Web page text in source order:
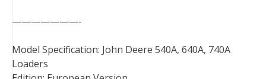
———————-
Model Specification: John Deere 540A, 640A, 740A
Loaders